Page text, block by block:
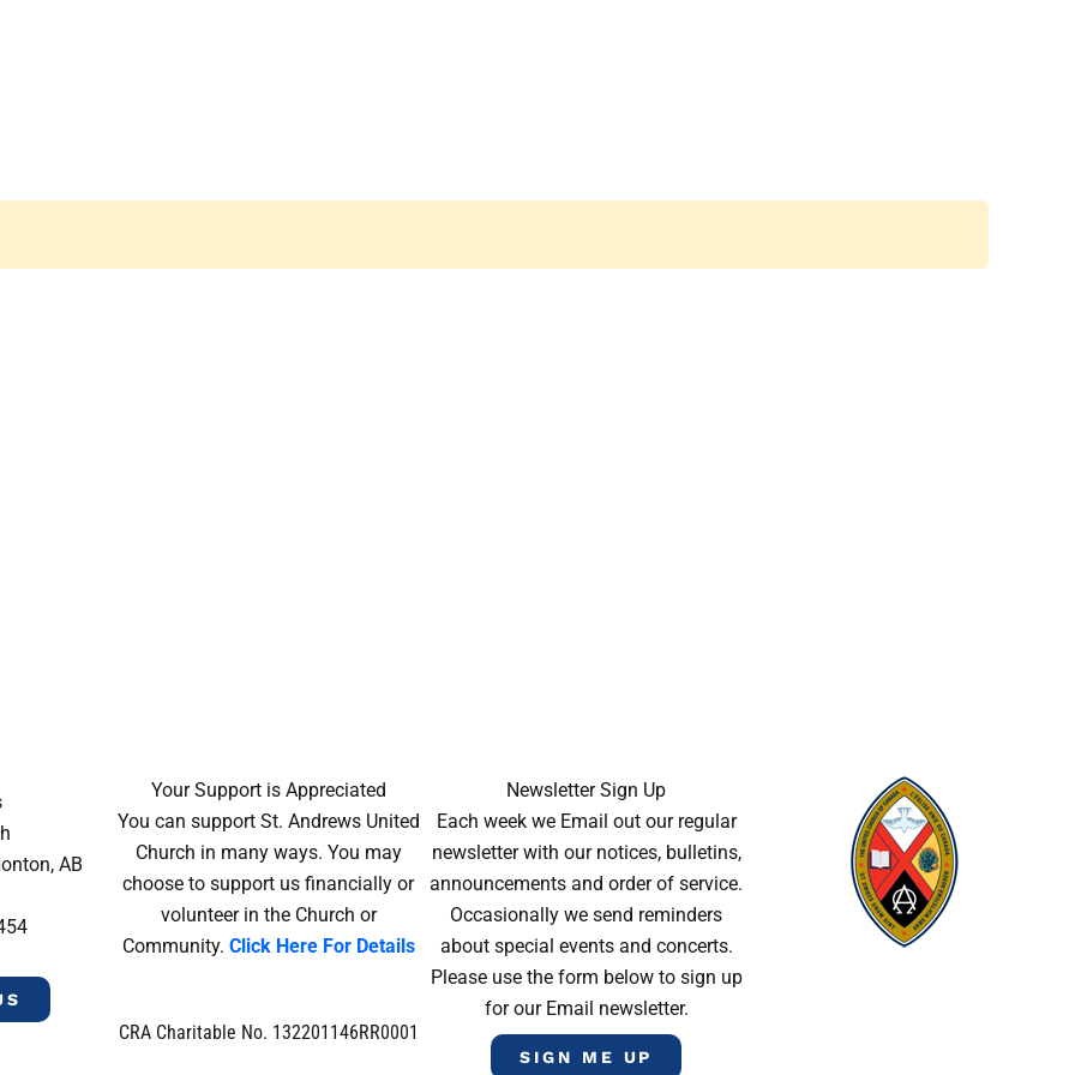
AB
Your Support is Appreciated
You can support St. Andrews United
Church in many ways. You may
choose to support us financially or
volunteer in the Church or
Community. Click Here For Details
CRA Charitable No. 132201146RR0001
Newsletter Sign Up
Each week we Email out our regular
newsletter with our notices, bulletins,
announcements and order of service.
Occasionally we send reminders
about special events and concerts.
Please use the form below to sign up
for our Email newsletter.
SIGN ME UP